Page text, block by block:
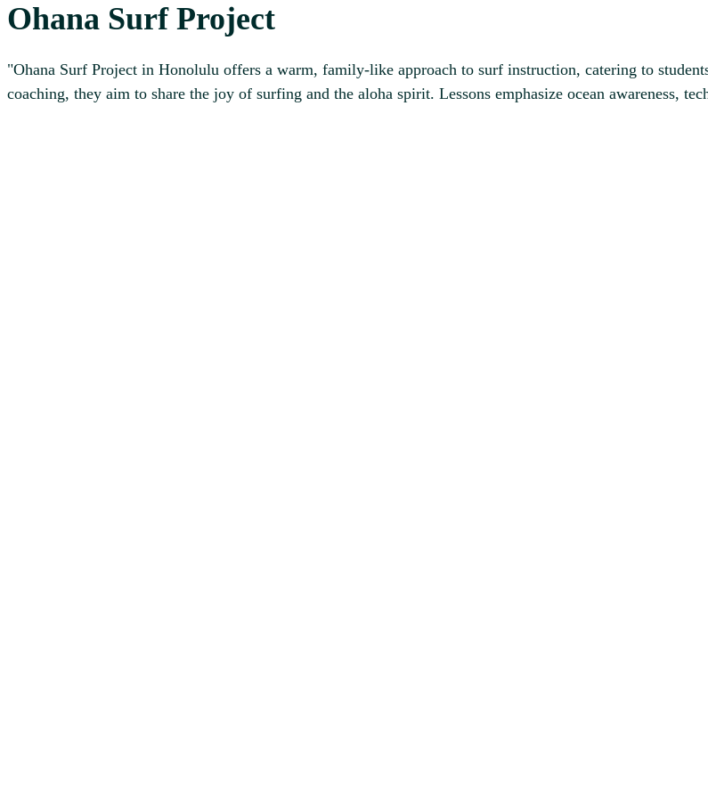
Ohana Surf Project
"Ohana Surf Project in Honolulu offers a warm, family-like approach to surf instruction, catering to
coaching, they aim to share the joy of surfing and the aloha spirit. Lessons emphasize ocean awareness,